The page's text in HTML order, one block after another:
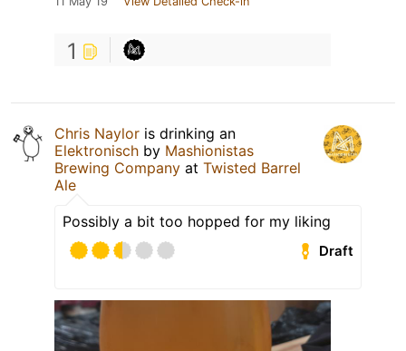
1
Chris Naylor is drinking an
Elektronisch by Mashionistas
Brewing Company at Twisted Barrel
Ale
Possibly a bit too hopped for my liking
Draft